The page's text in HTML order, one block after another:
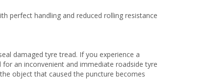
perfect handling and reduced rolling resistance
damaged tyre tread. If you experience a
an inconvenient and immediate roadside tyre
object that caused the puncture becomes